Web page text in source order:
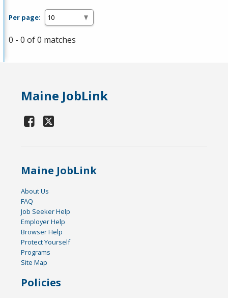
Per page:
0 - 0 of 0 matches
Maine JobLink
Maine JobLink
About Us
FAQ
Job Seeker Help
Employer Help
Browser Help
Protect Yourself
Programs
Site Map
Policies